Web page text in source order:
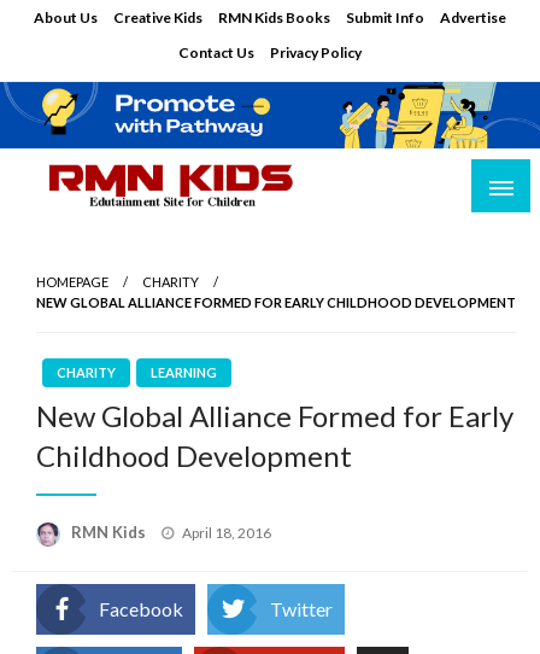
About Us Creative Kids RMN Kids Books Submit Info
Advertise
Contact Us
Privacy Policy
HOMEPAGE
CHARITY
NEW GLOBAL ALLIANCE FORMED FOR EARLY CHILDHOOD DEVELOPMENT
CHARITY LEARNING
New Global Alliance Formed for Early
Childhood Development
RMN Kids
Posted
April 18, 2016
Facebook Twitter